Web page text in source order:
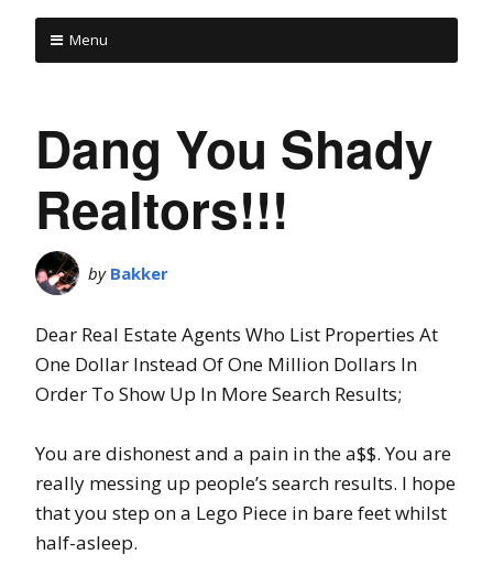
Menu
Dang You Shady
Realtors!!!
by Bakker
Dear Real Estate Agents Who List Properties At
One Dollar Instead Of One Million Dollars In
Order To Show Up In More Search Results;
You are dishonest and a pain in the a$$. You are
really messing up people’s search results. I hope
that you step on a Lego Piece in bare feet whilst
half-asleep.